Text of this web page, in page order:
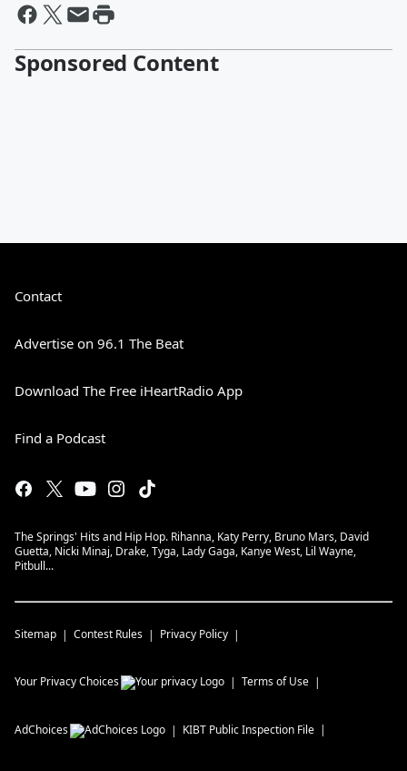
Sponsored Content
Contact
Advertise on 96.1 The Beat
Download The Free iHeartRadio App
Find a Podcast
The Springs' Hits and Hip Hop. Rihanna, Katy Perry, Bruno Mars, David
Guetta, Nicki Minaj, Drake, Tyga, Lady Gaga, Kanye West, Lil Wayne,
Pitbull...
Sitemap Contest Rules Privacy Policy
Your Privacy Choices Terms of Use
AdChoices KIBT Public Inspection File